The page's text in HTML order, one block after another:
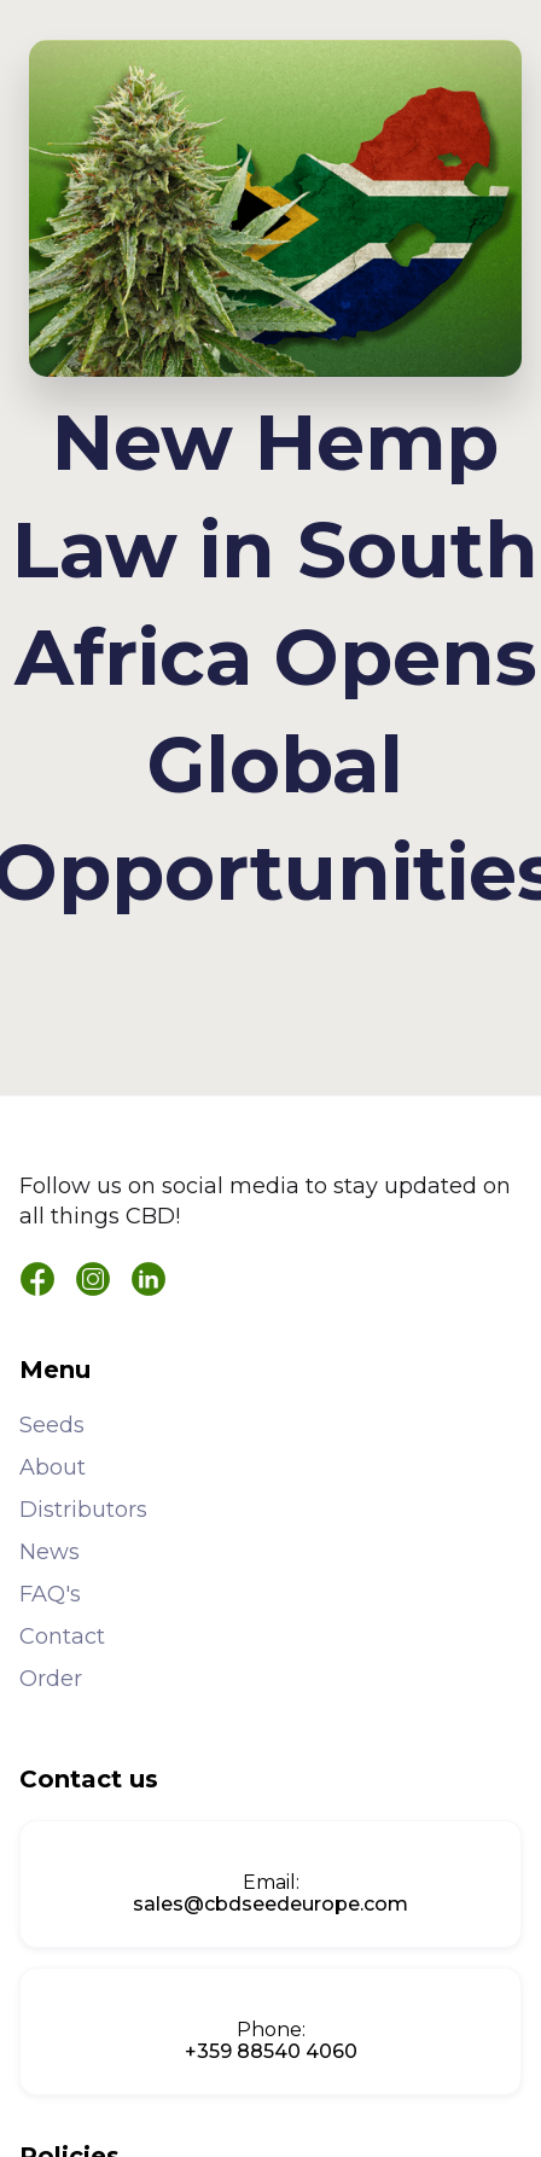
New Hemp
Law in South
Africa Opens
Global
Follow us on social media to stay updated on
all things CBD!
Menu
Seeds
About
Distributors
News
FAQ's
Contact
Order
Contact us
Email:
sales@cbdseedeurope.com
Phone:
+359 88540 4060